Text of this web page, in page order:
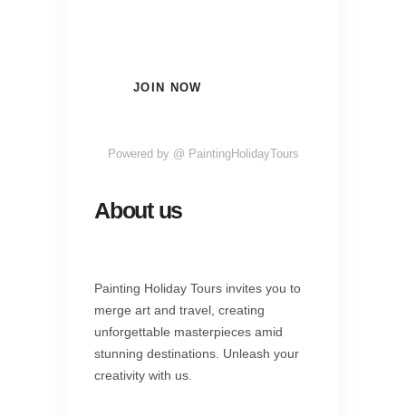
JOIN NOW
Powered by @ PaintingHolidayTours
About us
Painting Holiday Tours invites you to
merge art and travel, creating
unforgettable masterpieces amid
stunning destinations. Unleash your
creativity with us.